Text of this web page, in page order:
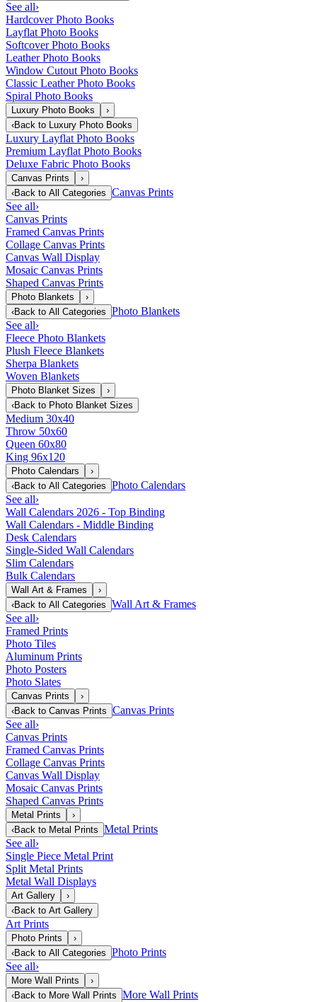
See all›
Hardcover Photo Books
Layflat Photo Books
Softcover Photo Books
Leather Photo Books
Window Cutout Photo Books
Classic Leather Photo Books
Spiral Photo Books
Luxury Photo Books
›
‹Back to Luxury Photo Books
Luxury Layflat Photo Books
Premium Layflat Photo Books
Deluxe Fabric Photo Books
Canvas Prints
›
‹Back to All Categories Canvas Prints
See all›
Canvas Prints
Framed Canvas Prints
Collage Canvas Prints
Canvas Wall Display
Mosaic Canvas Prints
Shaped Canvas Prints
Photo Blankets
›
‹Back to All Categories Photo Blankets
See all›
Fleece Photo Blankets
Plush Fleece Blankets
Sherpa Blankets
Woven Blankets
Photo Blanket Sizes
›
‹Back to Photo Blanket Sizes
Medium 30x40
Throw 50x60
Queen 60x80
King 96x120
Photo Calendars
›
‹Back to All Categories Photo Calendars
See all›
Wall Calendars 2026 - Top Binding
Wall Calendars - Middle Binding
Desk Calendars
Single-Sided Wall Calendars
Slim Calendars
Bulk Calendars
Wall Art & Frames
›
‹Back to All Categories Wall Art & Frames
See all›
Framed Prints
Photo Tiles
Aluminum Prints
Photo Posters
Photo Slates
Canvas Prints
›
‹Back to Canvas Prints Canvas Prints
See all›
Canvas Prints
Framed Canvas Prints
Collage Canvas Prints
Canvas Wall Display
Mosaic Canvas Prints
Shaped Canvas Prints
Metal Prints
›
‹Back to Metal Prints Metal Prints
See all›
Single Piece Metal Print
Split Metal Prints
Metal Wall Displays
Art Gallery
›
‹Back to Art Gallery
Art Prints
Photo Prints
›
‹Back to All Categories Photo Prints
See all›
More Wall Prints
›
‹Back to More Wall Prints More Wall Prints